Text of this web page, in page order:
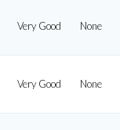
Very Good None
Very Good None